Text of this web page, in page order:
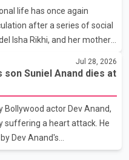
performance earning
the crowning cere
life has once again
after a series of social
Isha Rikhi, and her mother,
about five months ago.
the couple's wedding
has not publicly confirmed
In recent days, Isha
on social media, prompting
issu
Jul 28, 2026
son Suniel Anand dies at
Bollywood actor Dev Anand,
suffering a heart attack. He
Dev Anand's
Gina Narang, in a